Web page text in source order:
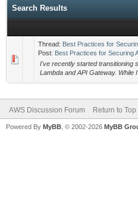
Search Results
Thread: Best Practices for
Post: Best Practices for Securing
I've recently started transitioning
Lambda and API Gateway.
AWS Discussion Forum Return to Top
Powered By MyBB , © 2002-2026 MyBB